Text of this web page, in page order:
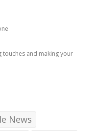
touches and making your
News